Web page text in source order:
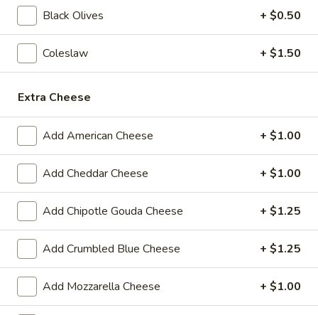
BYO
Beef
Sandwich
BYO Beef Sandwich - Hot
Choice: Roast Beef - Pastrami - Corned
Beef - BBQ Brisket - Beef Salami - Beef
Bologna
$15.99
BYO
Salami
Sandwich
Hot
BYO Salami Sandwich - Hot
Choice: Genoa Salami - Hard Salami - Beef
Salami - Italian Dry Salami
$14.99
BYO
Tuna
Salad
Sandwich
-
BYO Tuna Salad Sandwich - Hot
Choices: Homemade Albacore Tuna
$13.99
Black Olives + $0.50
Coleslaw + $1.50
Extra Cheese
Add American Cheese + $1.00
Add Cheddar Cheese + $1.00
Add Chipotle Gouda Cheese + $1.25
Add Crumbled Blue Cheese + $1.25
Add Mozzarella Cheese + $1.00